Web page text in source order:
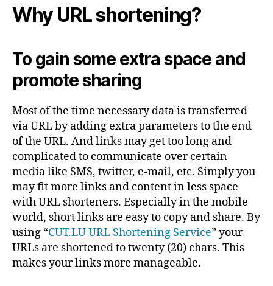
Why URL shortening?
To gain some extra space and
promote sharing
Most of the time necessary data is transferred
via URL by adding extra parameters to the end
of the URL. And links may get too long and
complicated to communicate over certain
media like SMS, twitter, e-mail, etc. Simply you
may fit more links and content in less space
with URL shorteners. Especially in the mobile
world, short links are easy to copy and share. By
using “CUT.LU URL Shortening Service” your
URLs are shortened to twenty (20) chars. This
makes your links more manageable.